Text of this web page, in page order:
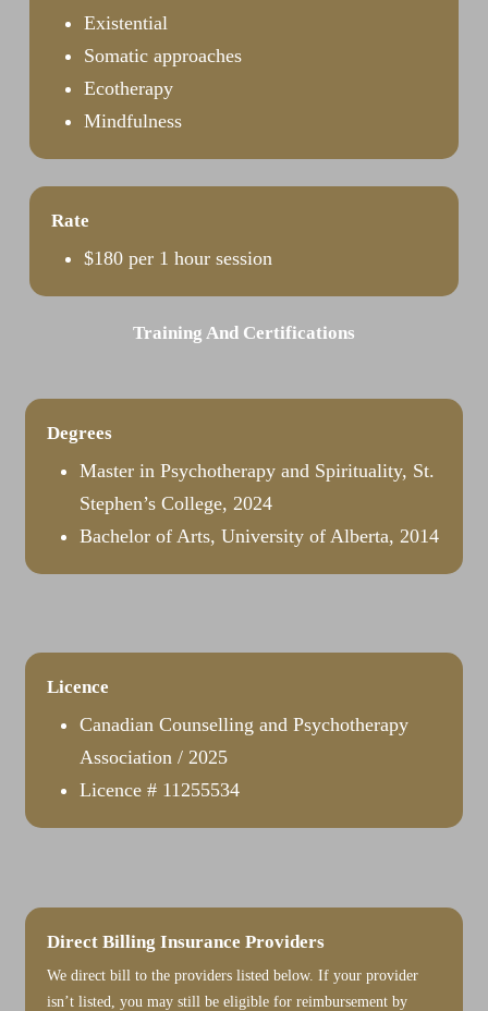
Existential
Somatic approaches
Ecotherapy
Mindfulness
Rate
$180 per 1 hour session
Training And Certifications
Degrees
Master in Psychotherapy and Spirituality, St.
Stephen’s College, 2024
Bachelor of Arts, University of Alberta, 2014
Licence
​Canadian Counselling and Psychotherapy
Association / 2025
Licence # 11255534
Direct Billing Insurance Providers
We direct bill to the providers listed below. If your provider
isn’t listed, you may still be eligible for reimbursement by